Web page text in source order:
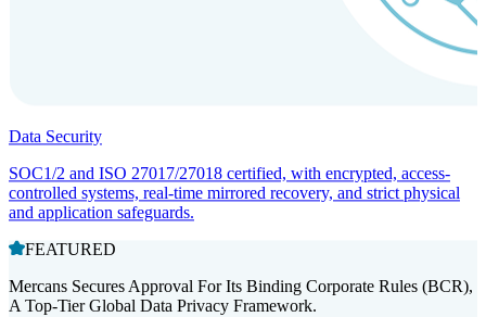
Data Security
SOC1/2 and ISO 27017/27018 certified, with encrypted, access-
controlled systems, real-time mirrored recovery, and strict physical
and application safeguards.
FEATURED
Mercans Secures Approval For Its Binding Corporate Rules (BCR),
A Top-Tier Global Data Privacy Framework.